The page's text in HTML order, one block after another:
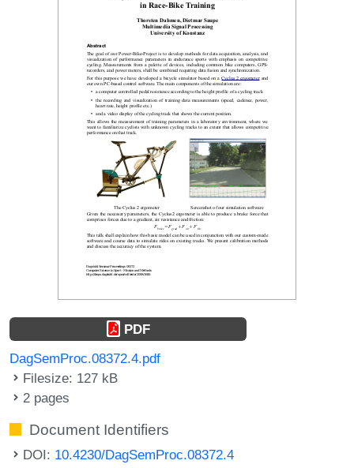
PDF
DagSemProc.08372.4.pdf
Filesize: 127 kB
2 pages
Document Identifiers
DOI: 10.4230/DagSemProc.08372.4